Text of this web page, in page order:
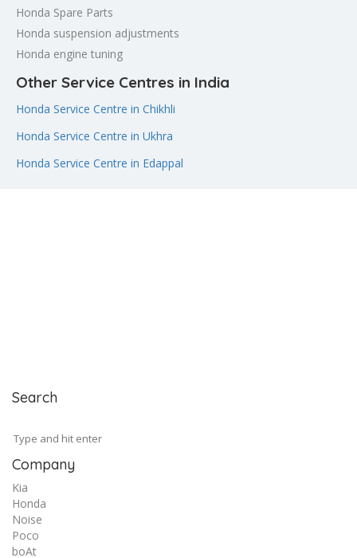
Honda Spare Parts
Honda suspension adjustments
Honda engine tuning
Other Service Centres in India
Honda Service Centre in Chikhli
Honda Service Centre in Ukhra
Honda Service Centre in Edappal
Search
Company
Kia
Honda
Noise
Poco
boAt